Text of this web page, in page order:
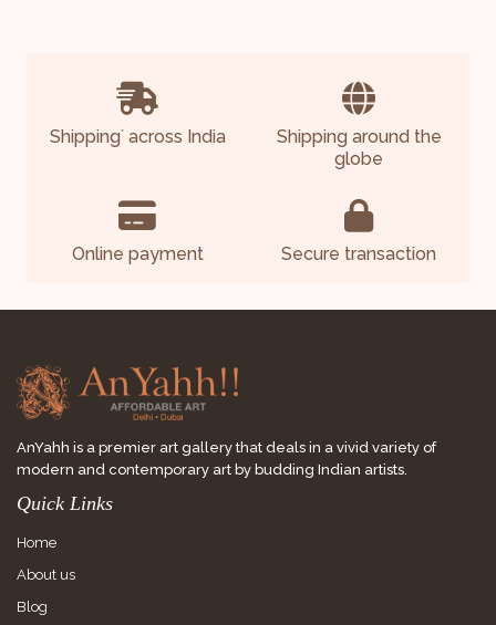
Shipping*across India
Shipping around the
globe
Online payment Secure transaction
AnYahh is a premier art gallery that deals in a vivid variety of
modern and contemporary art by budding Indian artists.
Quick Links
Home
About us
Blog